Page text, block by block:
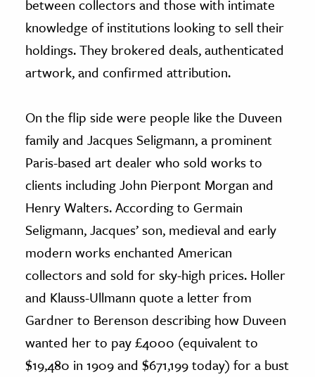
between collectors and those with intimate
knowledge of institutions looking to sell their
holdings. They brokered deals, authenticated
artwork, and confirmed attribution.
On the flip side were people like the Duveen
family and Jacques Seligmann, a prominent
Paris-based art dealer who sold works to
clients including John Pierpont Morgan and
Henry Walters. According to Germain
Seligmann, Jacques’ son, medieval and early
modern works enchanted American
collectors and sold for sky-high prices. Holler
and Klauss-Ullmann quote a letter from
Gardner to Berenson describing how Duveen
wanted her to pay £4000 (equivalent to
$19,480 in 1909 and $671,199 today) for a bust